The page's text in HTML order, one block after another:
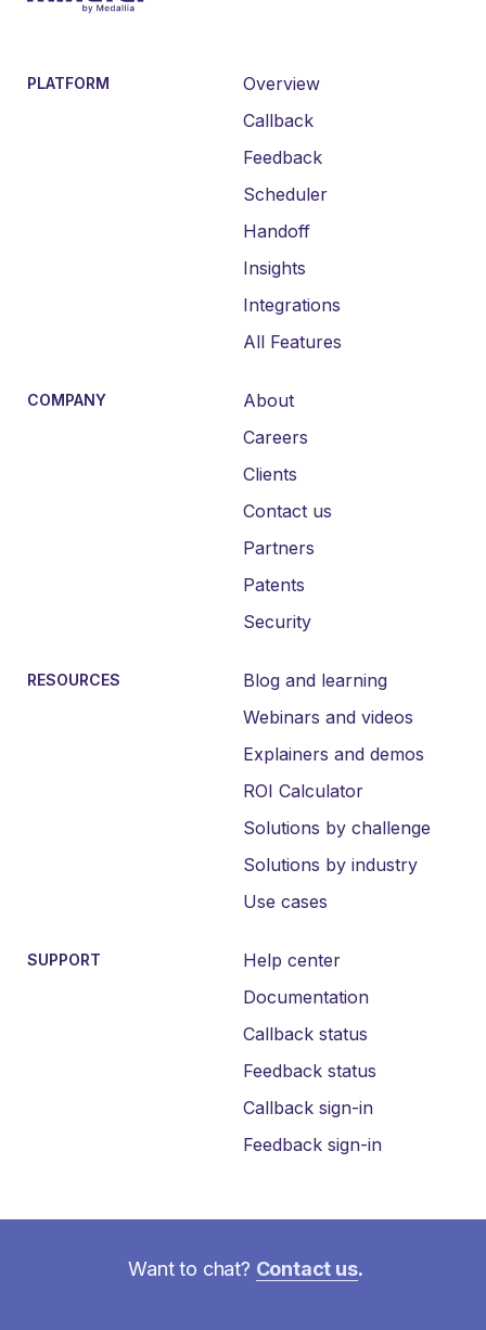
PLATFORM
Overview
Callback
Feedback
Scheduler
Handoff
Insights
Integrations
All Features
COMPANY
About
Careers
Clients
Contact us
Partners
Patents
Security
RESOURCES
Blog and learning
Webinars and videos
Explainers and demos
ROI Calculator
Solutions by challenge
Solutions by industry
Use cases
SUPPORT
Help center
Documentation
Callback status
Feedback status
Callback sign-in
Feedback sign-in
Want to chat? Contact us.